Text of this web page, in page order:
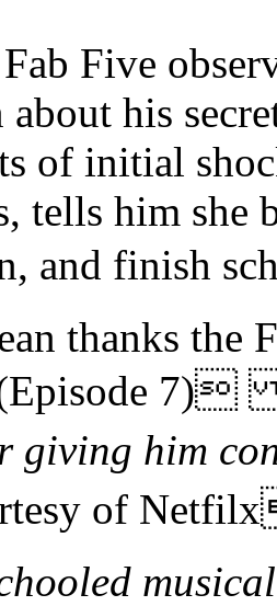
Five
about his
of initial
tells him
and finish
thanks
(Episode
giving him
of